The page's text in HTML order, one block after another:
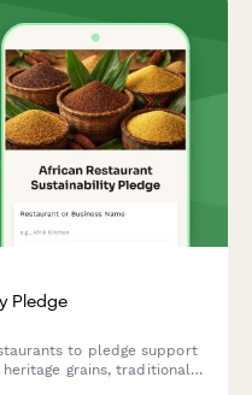
Pledge
to pledge support
grains, traditional